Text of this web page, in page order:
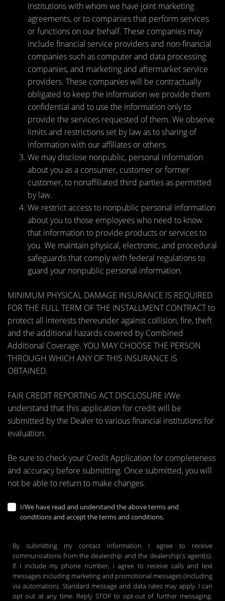
institutions with whom we have joint marketing
agreements, or to companies that perform services
or functions on our behalf. These companies may
include financial service providers and non-financial
companies such as computer and data processing
companies, and marketing and aftermarket service
providers. These companies will be contractually
obligated to keep the information we provide them
confidential and to use the information only to
provide the services requested of them. We observe
limits and restrictions set by law as to sharing of
information with our affiliates or others.
We may disclose nonpublic, personal information
about you as a consumer, customer or former
customer, to nonaffiliated third parties as permitted
by law.
We restrict access to nonpublic personal information
about you to those employees who need to know
that information to provide products or services to
you. We maintain physical, electronic, and procedural
safeguards that comply with federal regulations to
guard your nonpublic personal information.
MINIMUM PHYSICAL DAMAGE INSURANCE IS REQUIRED
FOR THE FULL TERM OF THE INSTALLMENT CONTRACT to
protect all interests thereunder against collision, fire, theft
and the additional hazards covered by Combined
Additional Coverage. YOU MAY CHOOSE THE PERSON
THROUGH WHICH ANY OF THIS INSURANCE IS
OBTAINED.
FAIR CREDIT REPORTING ACT DISCLOSURE I/We
understand that this application for credit will be
submitted by the Dealer to various financial institutions for
evaluation.
Be sure to check your Credit Application for completeness
and accuracy before submitting. Once submitted, you will
not be able to return to make changes.
I/We have read and understand the above terms and
conditions and accept the terms and conditions.
By submitting my contact information I agree to receive
communications from the dealership and the dealership's agent(s).
If I include my phone number, I agree to receive calls and text
messages including marketing and promotional messages (including
via automation). Standard message and data rates may apply. I can
opt out at any time. Reply STOP to opt-out of further messaging.